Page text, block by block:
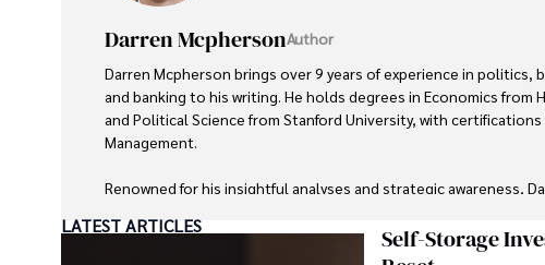
Darren McphersonAuthor
Darren Mcpherson brings over 9 years of experience in politics,
and banking to his writing. He holds degrees in Economics from
and Political Science from Stanford University, with certifications
Management.
Renowned for his insightful analyses and strategic awareness,
entities.
LATEST ARTICLES
Self-Storage